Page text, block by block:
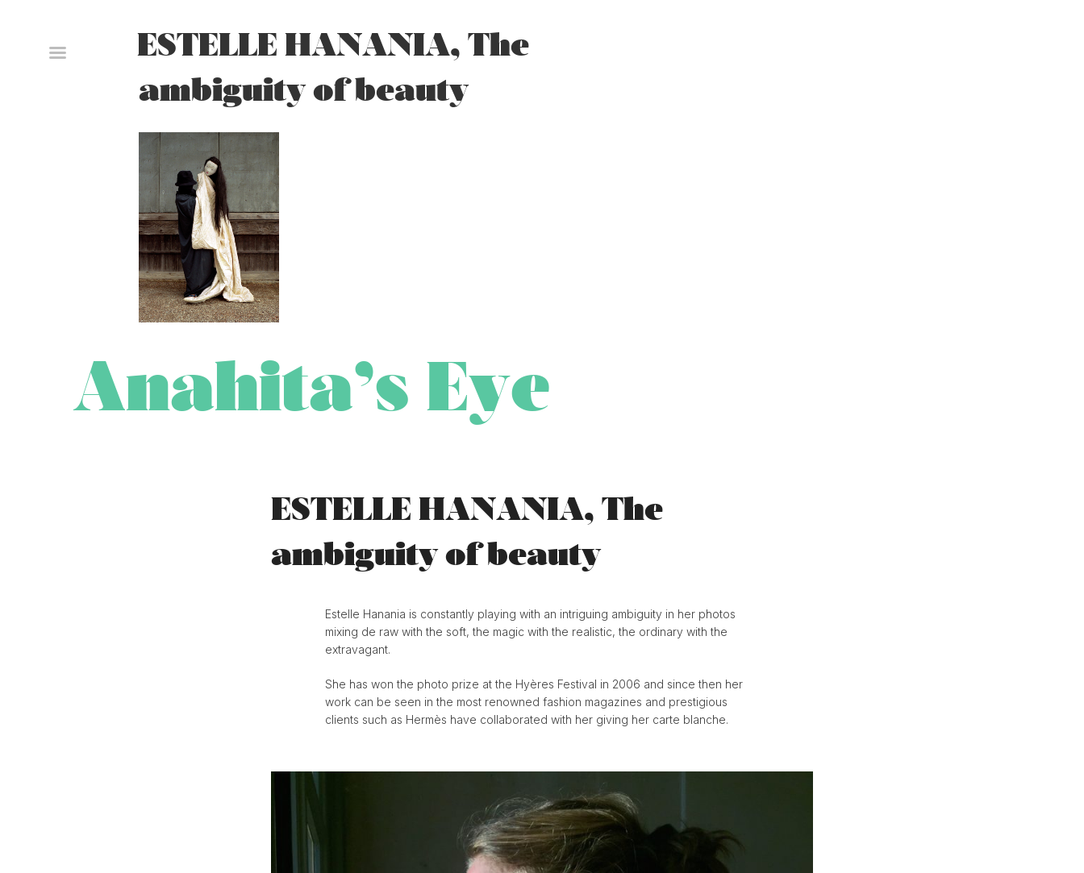
ESTELLE HANANIA, The
ambiguity of beauty
Anahita’s Eye
ESTELLE HANANIA, The
ambiguity of beauty
Estelle Hanania is constantly playing with an intriguing ambiguity in her photos
mixing de raw with the soft, the magic with the realistic, the ordinary with the
extravagant.
She has won the photo prize at the Hyères Festival in 2006 and since then her
work can be seen in the most renowned fashion magazines and prestigious
clients such as Hermès have collaborated with her giving her carte blanche.